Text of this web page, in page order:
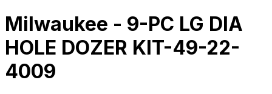
Milwaukee - 9-PC LG DIA
HOLE DOZER KIT-49-22-
4009